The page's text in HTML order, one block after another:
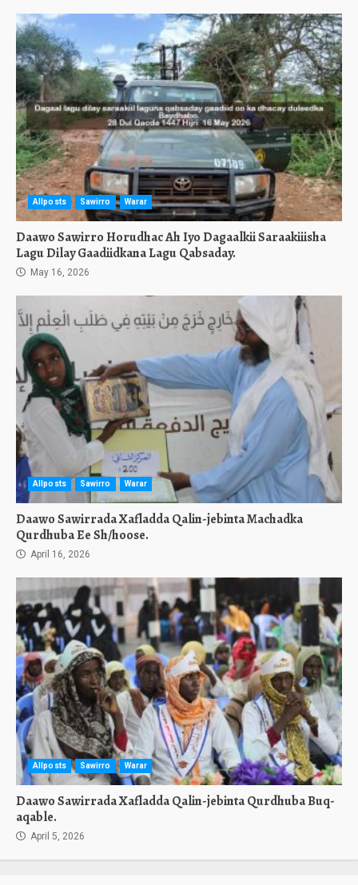
Allposts Sawirro Warar
Daawo Sawirro Horudhac Ah Iyo Dagaalkii Saraakiiisha
Lagu Dilay Gaadiidkana Lagu Qabsaday.
May 16, 2026
Allposts Sawirro Warar
Daawo Sawirrada Xafladda Qalin-jebinta Machadka
Qurdhuba Ee Sh/hoose.
April 16, 2026
Allposts Sawirro Warar
Daawo Sawirrada Xafladda Qalin-jebinta Qurdhuba Buq-
aqable.
April 5, 2026